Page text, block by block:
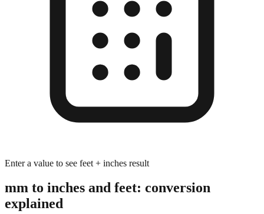
Enter a value to see feet + inches result
mm to inches and feet: conversion
explained